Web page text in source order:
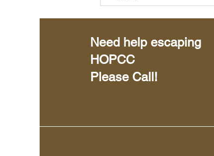
Need help escaping
HOPCC
Please Call!